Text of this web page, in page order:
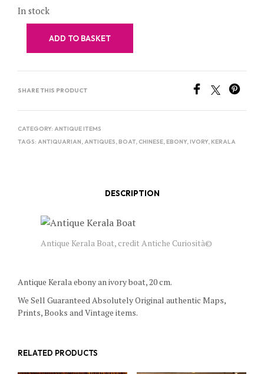
In stock
ADD TO BASKET
SHARE THIS PRODUCT
CATEGORY: ANTIQUE ITEMS
TAGS: ANTIQUARIAN,ANTIQUES,BOAT, CHINESE,EBONY,IVORY,KERALA
DESCRIPTION
Antique Kerala Boat, credit Antiche Curiosità©
Antique Kerala ebony an ivory boat, 20 cm.
We Sell Guaranteed Absolutely Original authentic Maps,
Prints, Books and Vintage items.
RELATED PRODUCTS